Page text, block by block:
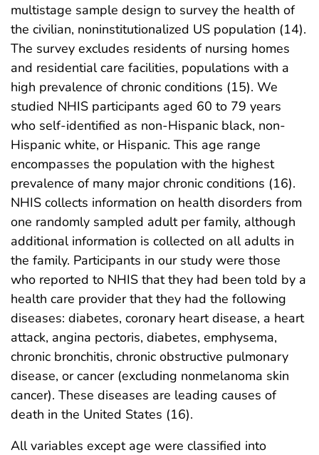
multistage sample design to survey the health of
the civilian, noninstitutionalized US population (14).
The survey excludes residents of nursing homes
and residential care facilities, populations with a
high prevalence of chronic conditions (15). We
studied NHIS participants aged 60 to 79 years
who self-identified as non-Hispanic black, non-
Hispanic white, or Hispanic. This age range
encompasses the population with the highest
prevalence of many major chronic conditions (16).
NHIS collects information on health disorders from
one randomly sampled adult per family, although
additional information is collected on all adults in
the family. Participants in our study were those
who reported to NHIS that they had been told by a
health care provider that they had the following
diseases: diabetes, coronary heart disease, a heart
attack, angina pectoris, diabetes, emphysema,
chronic bronchitis, chronic obstructive pulmonary
disease, or cancer (excluding nonmelanoma skin
cancer). These diseases are leading causes of
death in the United States (16).
All variables except age were classified into